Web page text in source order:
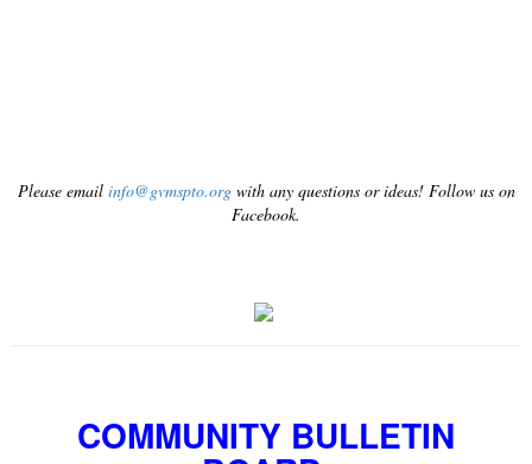
Please email info@gvmspto.org with any questions or ideas! Follow us on
Facebook.
COMMUNITY BULLETIN